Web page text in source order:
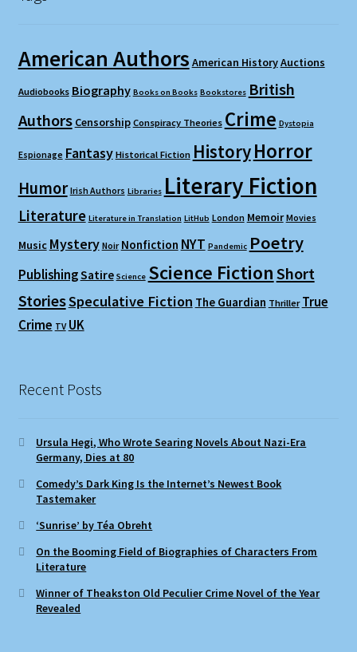
American Authors American HistoryAuctions
Audiobooks Biography Books on Books Bookstores British
Authors Censorship Conspiracy Theories Crime Dystopia
Espionage Fantasy Historical Fiction HistoryHorror
Humor Irish Authors Libraries Literary Fiction
Literature Literature in Translation LitHub London Memoir Movies
Music Mystery Noir Nonfiction NYT Pandemic Poetry
PublishingSatire Science Science FictionShort
StoriesSpeculative Fiction The Guardian Thriller True
Crime TV UK
Recent Posts
Ursula Hegi, Who Wrote Searing Novels About Nazi-Era
Germany, Dies at 80
Comedy’s Dark King Is the Internet’s Newest Book
Tastemaker
‘Sunrise’ by Téa Obreht
On the Booming Field of Biographies of Characters From
Literature
Winner of Theakston Old Peculier Crime Novel of the Year
Revealed